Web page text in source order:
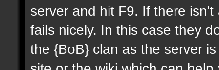
server and hit F9. If there
fails nicely. In this case they
the {BoB} clan as the server